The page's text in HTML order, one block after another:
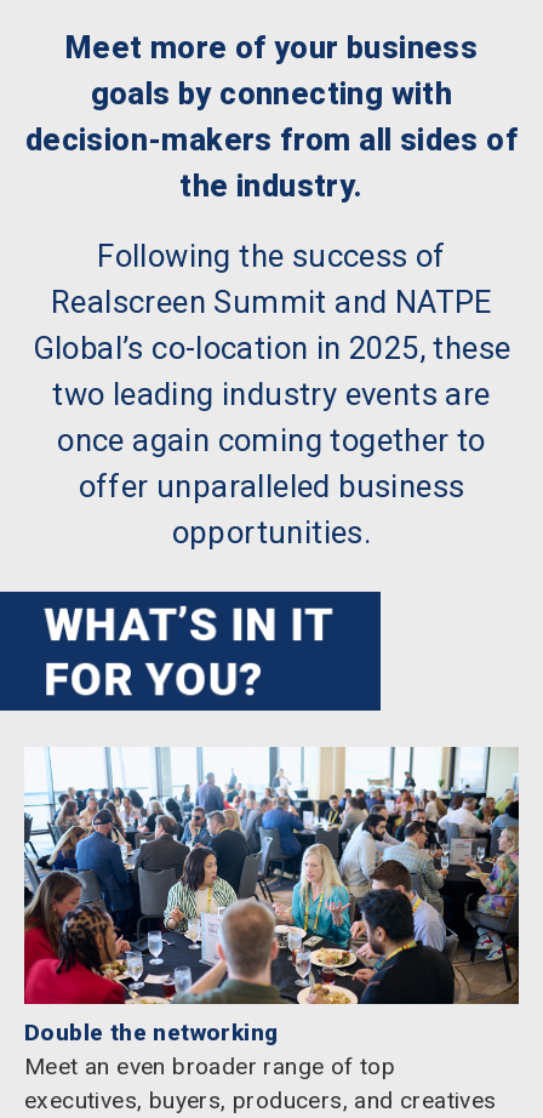
Meet more of your business
goals by connecting with
decision-makers from all sides of
the industry.
Following the success of
Realscreen Summit and NATPE
Global’s co-location in 2025, these
two leading industry events are
once again coming together to
offer unparalleled business
opportunities.
Double the networking
Meet an even broader range of top
executives, buyers, producers, and creatives